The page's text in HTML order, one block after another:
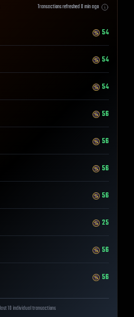
Transactions refreshed0min ago
54
54
54
56
56
56
56
25
56
56
10 individual transactions